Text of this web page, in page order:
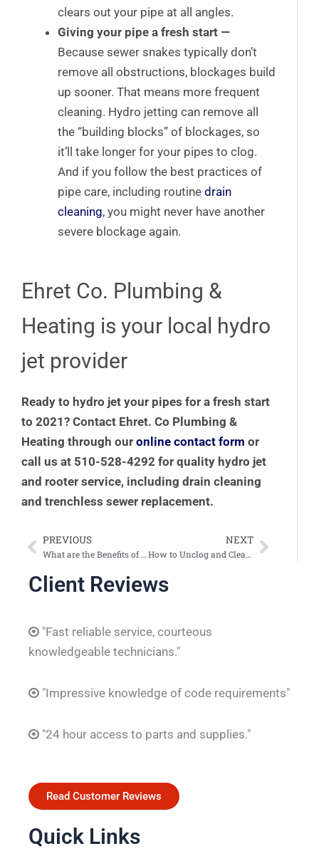
clears out your pipe at all angles.
Giving your pipe a fresh start —
Because sewer snakes typically don’t
remove all obstructions, blockages build
up sooner. That means more frequent
cleaning. Hydro jetting can remove all
the “building blocks” of blockages, so
it’ll take longer for your pipes to clog.
And if you follow the best practices of
pipe care, including routine drain
cleaning, you might never have another
severe blockage again.
Ehret Co. Plumbing &
Heating is your local hydro
jet provider
Ready to hydro jet your pipes for a fresh start
to 2021? Contact Ehret. Co Plumbing &
Heating through our online contact form or
call us at 510-528-4292 for quality hydro jet
and rooter service, including drain cleaning
and trenchless sewer replacement.
Prev
PREVIOUS
What are the Benefits of Trenchless Sewer Replacement?
NEXT
How to Unclog and Clean a Urinal
Next
Client Reviews
"Fast reliable service, courteous
knowledgeable technicians."
"Impressive knowledge of code requirements"
"24 hour access to parts and supplies."
Read Customer Reviews
Quick Links